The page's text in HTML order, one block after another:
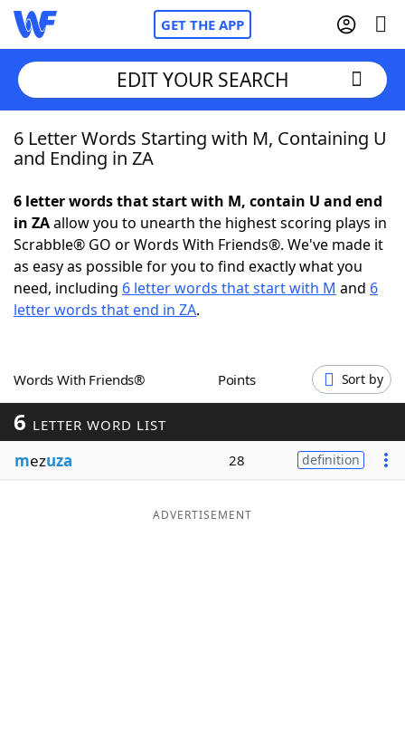
GET THE APP
Home
NYT Crossplay Cheat
ScrabbleHelpers
Word GamesHelpers
Word ListMaker
Blog
EDIT YOUR SEARCH
6 Letter Words Starting with M, Containing U
and Ending in ZA
6 letter words that start with M, contain U and end
in ZAallow you to unearth the highest scoring plays in
Scrabble® GO or Words With Friends®. We've made it
as easy as possible for you to find exactly what you
need, including 6 letter words that start with M and 6
letter words that end in ZA.
Words With Friends® Points Sort by
6 LETTER WORD LIST
mezuza 28 definition
ADVERTISEMENT